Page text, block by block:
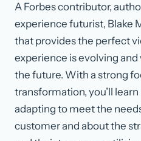
A Forbes contributor,
experience futurist, Blake
that provides the perfect
experience is evolving
the future. With a strong
transformation, you’ll
adapting to meet the
customer and about the